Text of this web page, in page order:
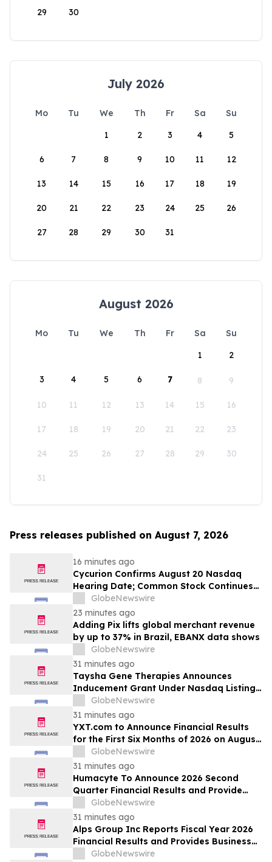
29 30
July 2026
Mo Tu We Th Fr Sa
Su
1
2 3 4 5
6 7 8 9 10 11 12
13 14 15 16 17 18 19
20 21 22 23 24 25 26
27 28 29 30 31
August 2026
Mo Tu We Th Fr Sa
Su
1
2
3 4 5 6 7 8 9
10 11 12 13 14 15 16
17 18 19 20 21 22 23
24 25 26 27 28 29 30
31
Press releases published on August 7, 2026
16 minutes ago
Cycurion Confirms August 20 Nasdaq
Hearing Date; Common Stock Continues
Trading on Nasdaq
GlobeNewswire
23 minutes ago
Adding Pix lifts global merchant revenue
by up to 37% in Brazil, EBANX data shows
GlobeNewswire
31 minutes ago
Taysha Gene Therapies Announces
Inducement Grant Under Nasdaq Listing
Rule 5635(c)(4)
GlobeNewswire
31 minutes ago
YXT.com to Announce Financial Results
for the First Six Months of 2026 on August
13, 2026
GlobeNewswire
31 minutes ago
Humacyte To Announce 2026 Second
Quarter Financial Results and Provide
Business Update on August 12, 2026
GlobeNewswire
31 minutes ago
Alps Group Inc Reports Fiscal Year 2026
Financial Results and Provides Business
UpdateGlobeNewswire